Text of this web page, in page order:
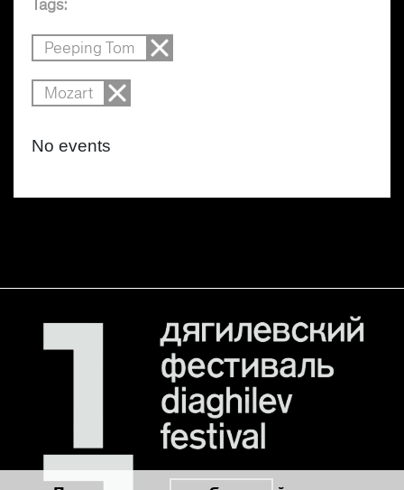
Tags:
Peeping Tom
Mozart
No events